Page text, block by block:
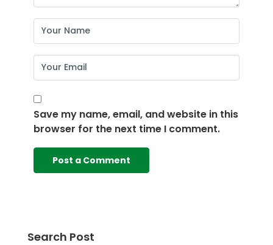
Save my name, email, and website in this
browser for the next time I comment.
Search Post